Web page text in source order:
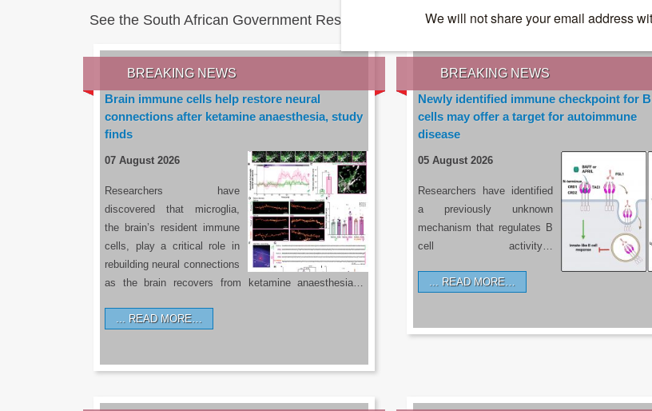
See the South African Government Resource: sacoronavirus.co.za
BREAKING NEWS
Brain immune cells help restore neural
connections after ketamine anaesthesia, study
finds
07 August 2026
Researchers have
discovered that microglia,
the brain’s resident immune
cells, play a critical role in
rebuilding neural connections
as the brain recovers from ketamine anaesthesia…
READ MORE…
BREAKING NEWS
Newly identified immune checkpoint for B
cells may offer a target for autoimmune
disease
05 August 2026
Researchers have identified
a previously unknown
mechanism that regulates B
cell activity…
READ MORE…